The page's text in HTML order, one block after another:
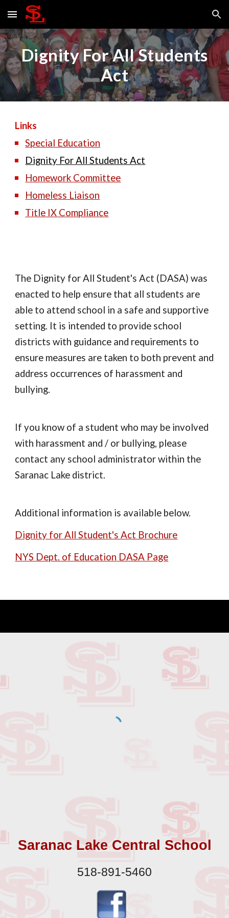
Skip to main content Skip to navigation
Dignity For All Students
Act
Links
Special Education
Dignity For All Students Act
Homework Committee
Homeless Liaison
Title IX Compliance
The Dignity for All Student's Act (DASA) was
enacted to help ensure that all students are
able to attend school in a safe and supportive
setting. It is intended to provide school
districts with guidance and requirements to
ensure measures are taken to both prevent and
address occurrences of harassment and
bullying.
If you know of a student who may be involved
with harassment and / or bullying, please
contact any school administrator within the
Saranac Lake district.
Additional information is available below.
Dignity for All Student's Act Brochure
NYS Dept. of Education DASA Page
Saranac Lake Central School
518-891-5460